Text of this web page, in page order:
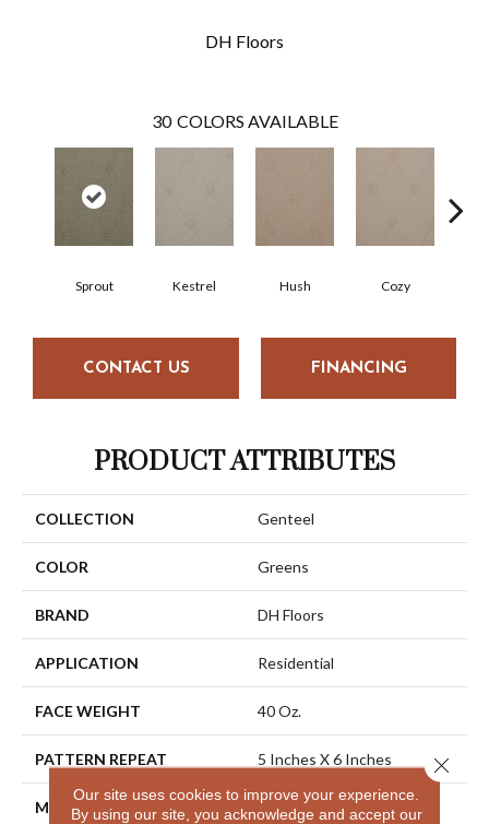
DH Floors
30 COLORS AVAILABLE
Sprout Kestrel Hush Cozy
CONTACT US FINANCING
PRODUCT ATTRIBUTES
COLLECTION Genteel
COLOR Greens
BRAND DH Floors
APPLICATION Residential
FACE WEIGHT 40 Oz.
PATTERN REPEAT 5 Inches X 6 Inches
MATERIAL Envision® Nylon
Our site uses cookies to improve your experience.
By using our site, you acknowledge and accept our
Close